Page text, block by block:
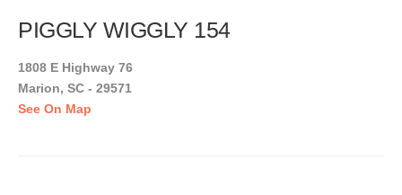
PIGGLY WIGGLY 154
1808 E Highway 76
Marion, SC - 29571
See On Map